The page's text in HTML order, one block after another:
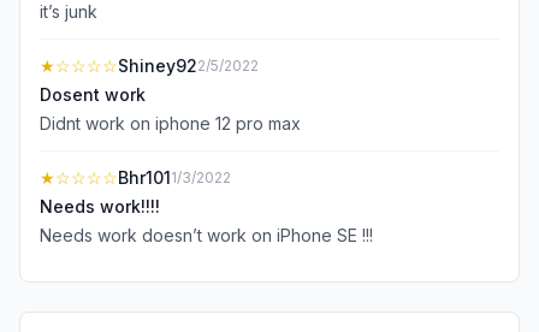
it’s junk
★☆☆☆☆Shiney922/5/2022
Dosent work
Didnt work on iphone 12 pro max
★☆☆☆☆Bhr1011/3/2022
Needs work!!!!
Needs work doesn’t work on iPhone SE !!!